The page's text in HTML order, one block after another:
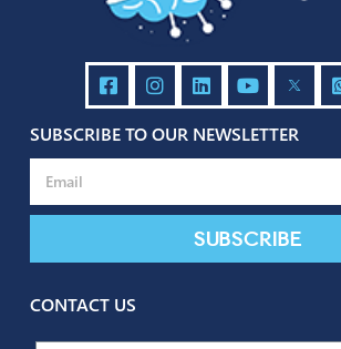
SUBSCRIBE TO OUR NEWSLETTER